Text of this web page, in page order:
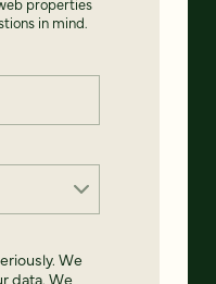
in mind.
We
data. We